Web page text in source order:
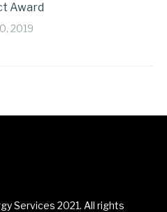
Award
2019
Services 2021. All rights